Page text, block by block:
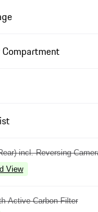
Compartment
incl. Reversing
View
Active Carbon Filter